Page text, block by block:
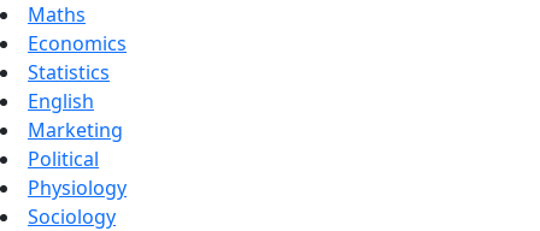
Maths
Economics
Statistics
English
Marketing
Political
Physiology
Sociology